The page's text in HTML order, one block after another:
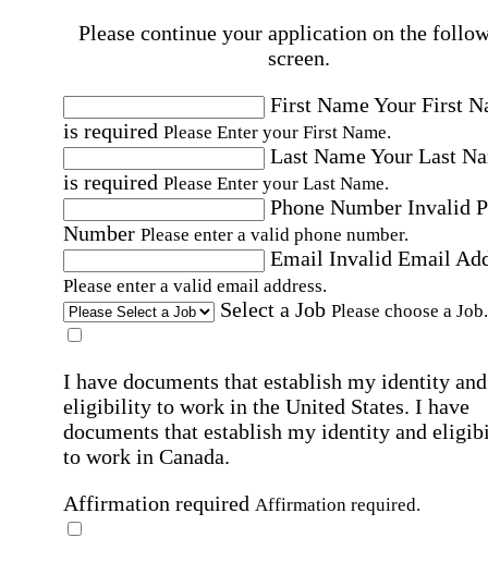
Please continue your application on the
screen.
First NameYour First
is required Please Enter your First Name.
Last NameYour Last
is required Please Enter your Last Name.
Phone Number Invalid
Number Please enter a valid phone number.
Email Invalid Email
Please enter a valid email address.
Select a Job Please choose a Job.
I have documents that establish my identity and
eligibility to work in the United States. I have
documents that establish my identity and
to work in Canada.
Affirmation required Affirmation required.